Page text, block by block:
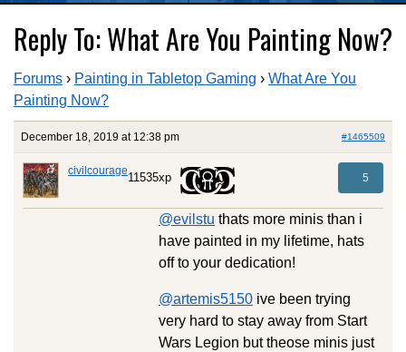
Reply To: What Are You Painting Now?
Forums › Painting in Tabletop Gaming › What Are You
Painting Now?
December 18, 2019 at 12:38 pm #1465509
civilcourage11535xp 5
@evilstu thats more minis than i
have painted in my lifetime, hats
off to your dedication!
@artemis5150 ive been trying
very hard to stay away from Start
Wars Legion but theose minis just